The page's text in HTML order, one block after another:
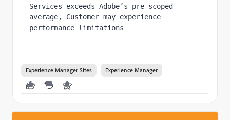
Services exceeds Adobe’s pre-scoped
average, Customer may experience
performance limitations
Experience Manager Sites Experience Manager